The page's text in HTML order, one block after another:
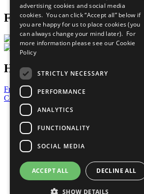
Follow Us
Have a Question?
Frequently Asked Questions
Contact Us
United Nations
Privacy Policy
Cookies Policy
Copyright
Photo Credits
advertising cookies and social media
cookies. You can click “Accept all” below if
you are happy for us to place cookies (you
can always change your mind later). For
more information please see our Cookie
Policy
STRICTLY NECESSARY
PERFORMANCE
ANALYTICS
FUNCTIONALITY
SOCIAL MEDIA
ACCEPT ALL DECLINE ALL
SHOW DETAILS